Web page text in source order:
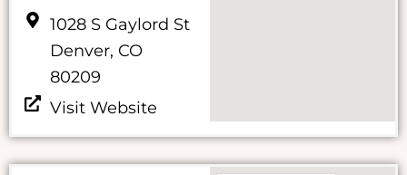
1028 S Gaylord St
Denver, CO
80209
Visit Website